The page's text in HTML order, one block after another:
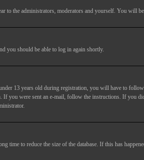
to the administrators, moderators and yourself. You will be
you should be able to log in again shortly.
13 years old during registration, you will have to
you were sent an e-mail, follow the instructions. If you
time to reduce the size of the database. If this has